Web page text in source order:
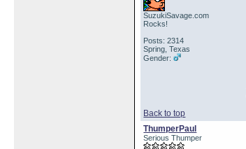
SuzukiSavage.com
Rocks!
Posts: 2314
Spring, Texas
Gender:
Back to top
ThumperPaul
Serious Thumper